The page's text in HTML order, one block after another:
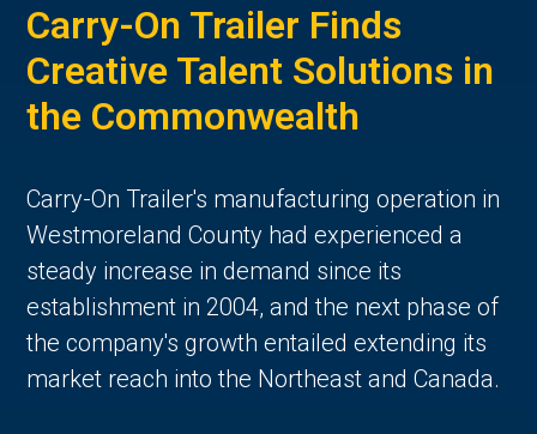
Carry-On Trailer Finds
Creative Talent Solutions in
the Commonwealth
Carry-On Trailer's manufacturing operation in
Westmoreland County had experienced a
steady increase in demand since its
establishment in 2004, and the next phase of
the company's growth entailed extending its
market reach into the Northeast and Canada.